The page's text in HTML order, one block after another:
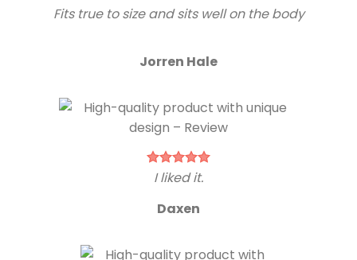
Fits true to size and sits well on the body
Jorren Hale
I liked it.
Daxen